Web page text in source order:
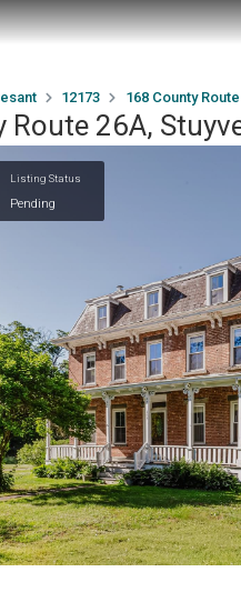
12173 168 County
Route 26A,
Listing Status
Pending